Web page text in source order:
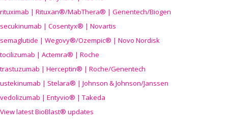
rituximab | Rituxan®/MabThera® | Genentech/Biogen
secukinumab | Cosentyx® | Novartis
semaglutide | Wegovy®/Ozempic® | Novo Nordisk
tocilizumab | Actemra® | Roche
trastuzumab | Herceptin® | Roche/Genentech
ustekinumab | Stelara® | Johnson & Johnson/Janssen
vedolizumab | Entyvio® | Takeda
View latest BioBlast® updates